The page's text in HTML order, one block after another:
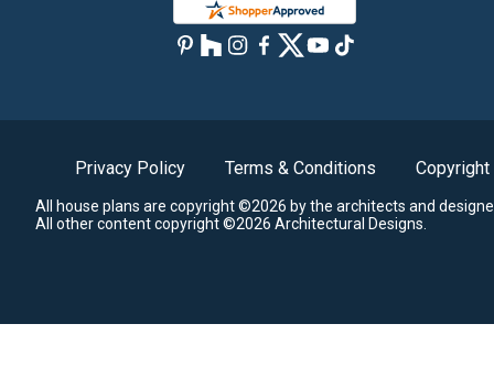
Privacy Policy Terms & Conditions Copyright
All house plans are copyright ©2026 by the architects and
All other content copyright ©2026 Architectural Designs.